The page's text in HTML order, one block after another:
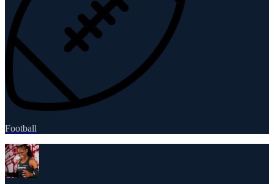
Football